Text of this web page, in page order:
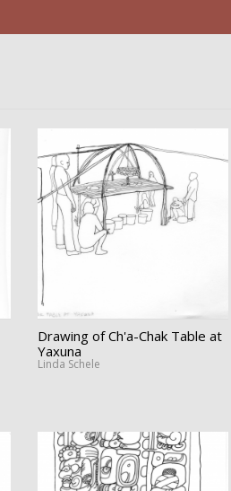
Drawing of Ch'a-Chak Table at
Yaxuna
Linda Schele